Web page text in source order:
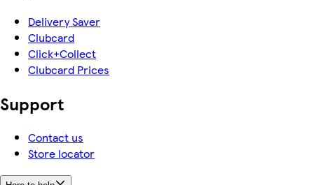
Delivery Saver
Clubcard
Click+Collect
Clubcard Prices
Support
Contact us
Store locator